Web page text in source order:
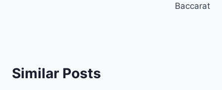
Baccarat
Similar Posts